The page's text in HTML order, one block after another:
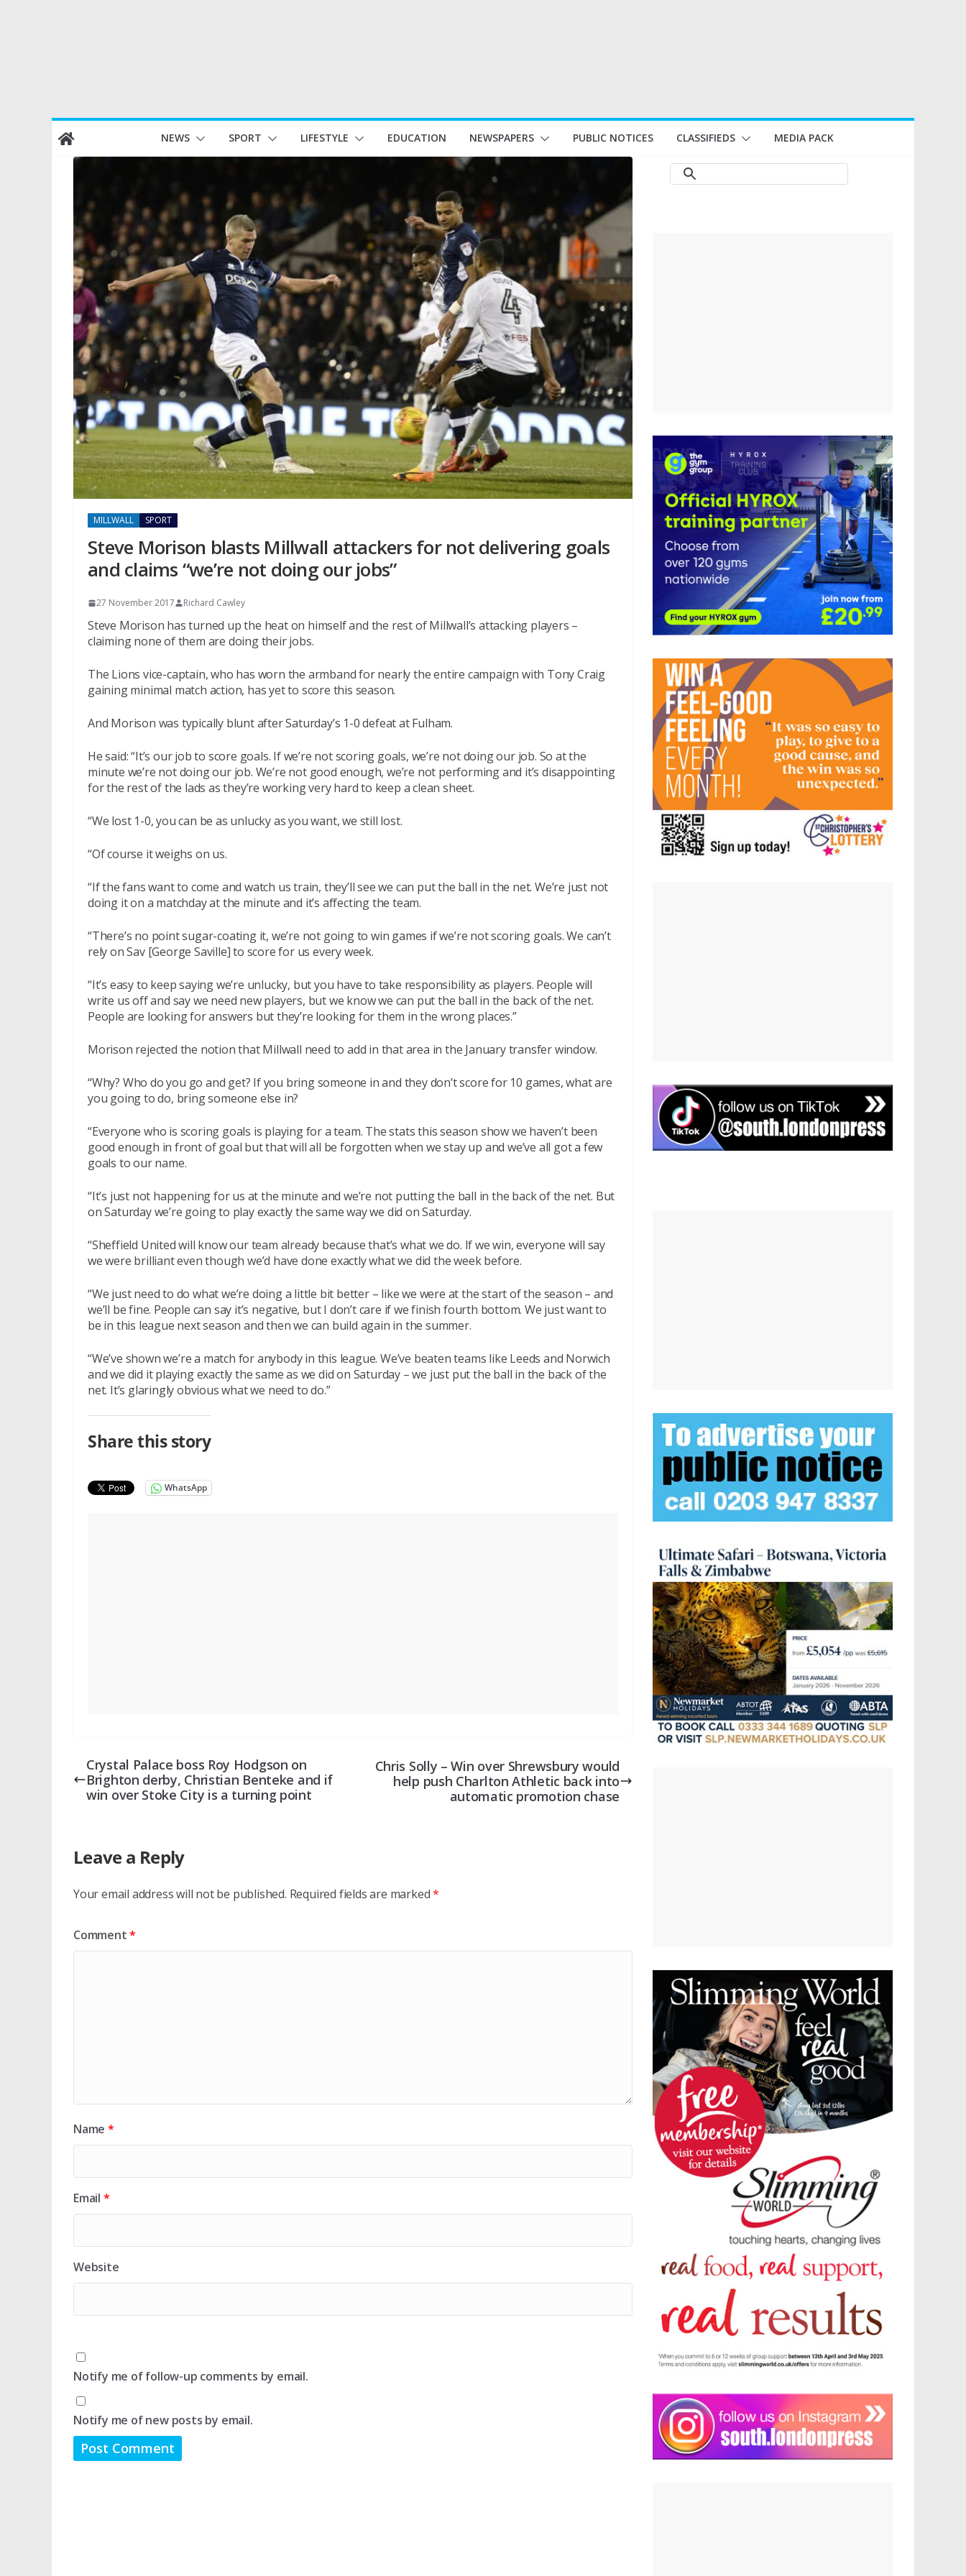
Skip
to
content
NEWS SPORT LIFESTYLE EDUCATION NEWSPAPERS PUBLIC NOTICES CLASSIFIEDS MEDIA PACK
MILLWALL SPORT
Steve Morison blasts Millwall attackers for not delivering goals
and claims “we’re not doing our jobs”
27 November 2017 Richard Cawley
Steve Morison has turned up the heat on himself and the rest of Millwall’s attacking players –
claiming none of them are doing their jobs.
The Lions vice-captain, who has worn the armband for nearly the entire campaign with Tony Craig
gaining minimal match action, has yet to score this season.
And Morison was typically blunt after Saturday’s 1-0 defeat at Fulham.
He said: “It’s our job to score goals. If we’re not scoring goals, we’re not doing our job. So at the
minute we’re not doing our job. We’re not good enough, we’re not performing and it’s disappointing
for the rest of the lads as they’re working very hard to keep a clean sheet.
“We lost 1-0, you can be as unlucky as you want, we still lost.
“Of course it weighs on us.
“If the fans want to come and watch us train, they’ll see we can put the ball in the net. We’re just not
doing it on a matchday at the minute and it’s affecting the team.
“There’s no point sugar-coating it, we’re not going to win games if we’re not scoring goals. We can’t
rely on Sav [George Saville] to score for us every week.
“It’s easy to keep saying we’re unlucky, but you have to take responsibility as players. People will
write us off and say we need new players, but we know we can put the ball in the back of the net.
People are looking for answers but they’re looking for them in the wrong places.”
Morison rejected the notion that Millwall need to add in that area in the January transfer window.
“Why? Who do you go and get? If you bring someone in and they don’t score for 10 games, what are
you going to do, bring someone else in?
“Everyone who is scoring goals is playing for a team. The stats this season show we haven’t been
good enough in front of goal but that will all be forgotten when we stay up and we’ve all got a few
goals to our name.
“It’s just not happening for us at the minute and we’re not putting the ball in the back of the net. But
on Saturday we’re going to play exactly the same way we did on Saturday.
“Sheffield United will know our team already because that’s what we do. If we win, everyone will say
we were brilliant even though we’d have done exactly what we did the week before.
“We just need to do what we’re doing a little bit better – like we were at the start of the season – and
we’ll be fine. People can say it’s negative, but I don’t care if we finish fourth bottom. We just want to
be in this league next season and then we can build again in the summer.
“We’ve shown we’re a match for anybody in this league. We’ve beaten teams like Leeds and Norwich
and we did it playing exactly the same as we did on Saturday – we just put the ball in the back of the
net. It’s glaringly obvious what we need to do.”
Share this story
WhatsApp
Crystal Palace boss Roy Hodgson on
Brighton derby, Christian Benteke and if
win over Stoke City is a turning point
Chris Solly – Win over Shrewsbury would
help push Charlton Athletic back into
automatic promotion chase
Leave a Reply
Your email address will not be published. Required fields are marked*
Comment*
Name *
Email *
Website
Notify me of follow-up comments by email.
Notify me of new posts by email.